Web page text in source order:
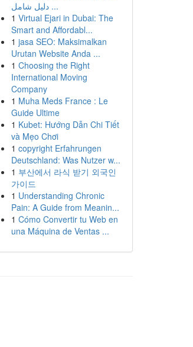
دليل شامل ...
1 Virtual Ejari in Dubai: The
Smart and Affordabl...
1 jasa SEO: Maksimalkan
Urutan Website Anda ...
1 Choosing the Right
International Moving
Company
1 Muha Meds France : Le
Guide Ultime
1 Kubet: Hướng Dẫn Chi Tiết
và Mẹo Chơi
1 copyright Erfahrungen
Deutschland: Was Nutzer w...
1 부산에서 라식 받기 외국인
가이드
1 Understanding Chronic
Pain: A Guide from Meanin...
1 Cómo Convertir tu Web en
una Máquina de Ventas ...